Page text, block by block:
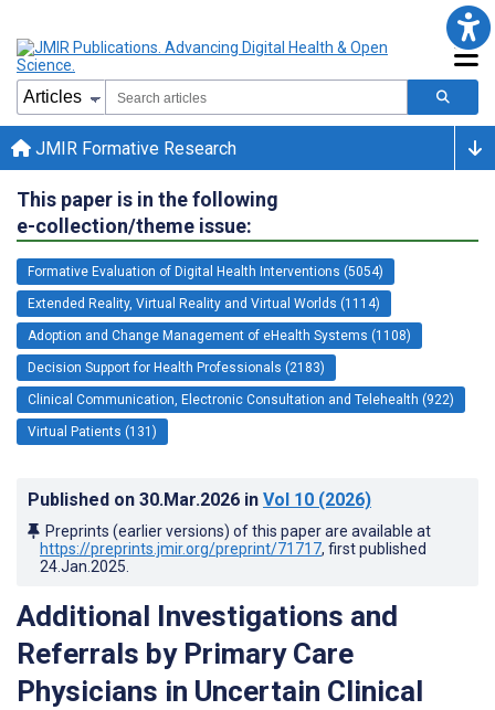
JMIR Formative Research
This paper is in the following
e-collection/theme issue:
Formative Evaluation of Digital Health Interventions (5054)
Extended Reality, Virtual Reality and Virtual Worlds (1114)
Adoption and Change Management of eHealth Systems (1108)
Decision Support for Health Professionals (2183)
Clinical Communication, Electronic Consultation and Telehealth (922)
Virtual Patients (131)
Published on 30.Mar.2026 in Vol 10 (2026)
Preprints (earlier versions) of this paper are available at
https://preprints.jmir.org/preprint/71717, first published
24.Jan.2025
Additional Investigations and
Referrals by Primary Care
Physicians in Uncertain Clinical